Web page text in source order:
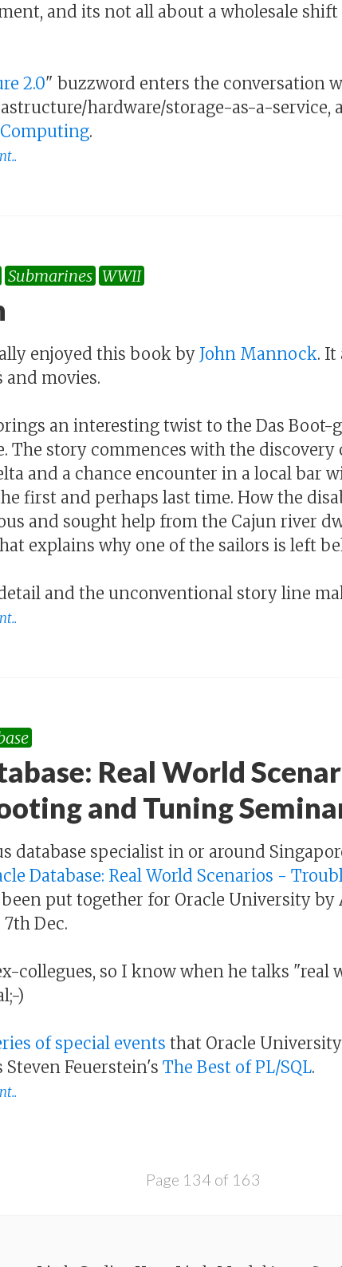
and its not all about a wholesale shift
2.0" buzzword enters the conversation
hardware/storage-as-a-service,
.
Submarines WWII
enjoyed this book by John Mannock. It
movies.
an interesting twist to the Das Boot-
The story commences with the discovery
and a chance encounter in a local bar
first and perhaps last time. How the
and sought help from the Cajun river
explains why one of the sailors is left
and the unconventional story line
Real World
and Tuning
database specialist in or around
Database: Real World Scenarios -
put together for Oracle University by
Dec.
collegues, so I know when he talks "real
)
of special events that Oracle
Steven Feuerstein's The Best of PL/SQL.
Page 134 of 163